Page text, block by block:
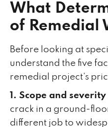
What
of Remedial
Before looking at
understand the five
remedial project's
1. Scope and
crack in a ground-
different job to